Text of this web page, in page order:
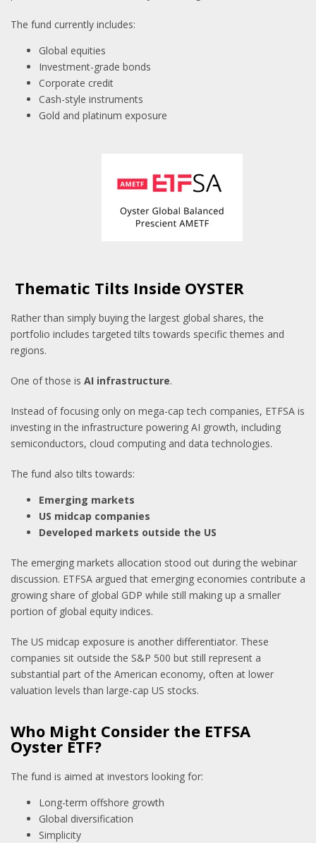
The fund currently includes:
Global equities
Investment-grade bonds
Corporate credit
Cash-style instruments
Gold and platinum exposure
Thematic Tilts Inside OYSTER
Rather than simply buying the largest global shares, the
portfolio includes targeted tilts towards specific themes and
regions.
One of those is AI infrastructure.
Instead of focusing only on mega-cap tech companies, ETFSA is
investing in the infrastructure powering AI growth, including
semiconductors, cloud computing and data technologies.
The fund also tilts towards:
Emerging markets
US midcap companies
Developed markets outside the US
The emerging markets allocation stood out during the webinar
discussion. ETFSA argued that emerging economies contribute a
growing share of global GDP while still making up a smaller
portion of global equity indices.
The US midcap exposure is another differentiator. These
companies sit outside the S&P 500 but still represent a
substantial part of the American economy, often at lower
valuation levels than large-cap US stocks.
Who Might Consider the ETFSA
Oyster ETF?
The fund is aimed at investors looking for:
Long-term offshore growth
Global diversification
Simplicity